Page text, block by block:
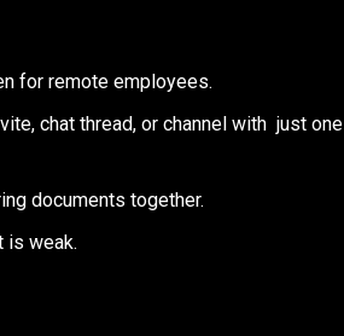
for remote employees.
chat thread, or channel with just one
documents together.
is weak.